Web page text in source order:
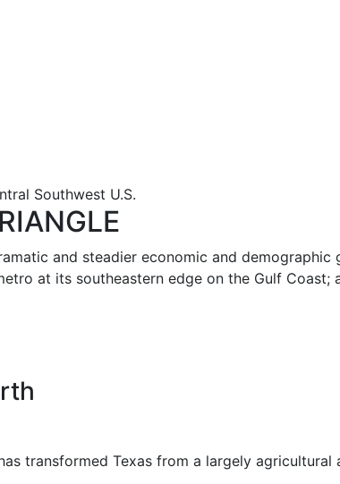
Southwest U.S.
and steadier economic and
at its southeastern edge on the Gulf
transformed Texas from a largely